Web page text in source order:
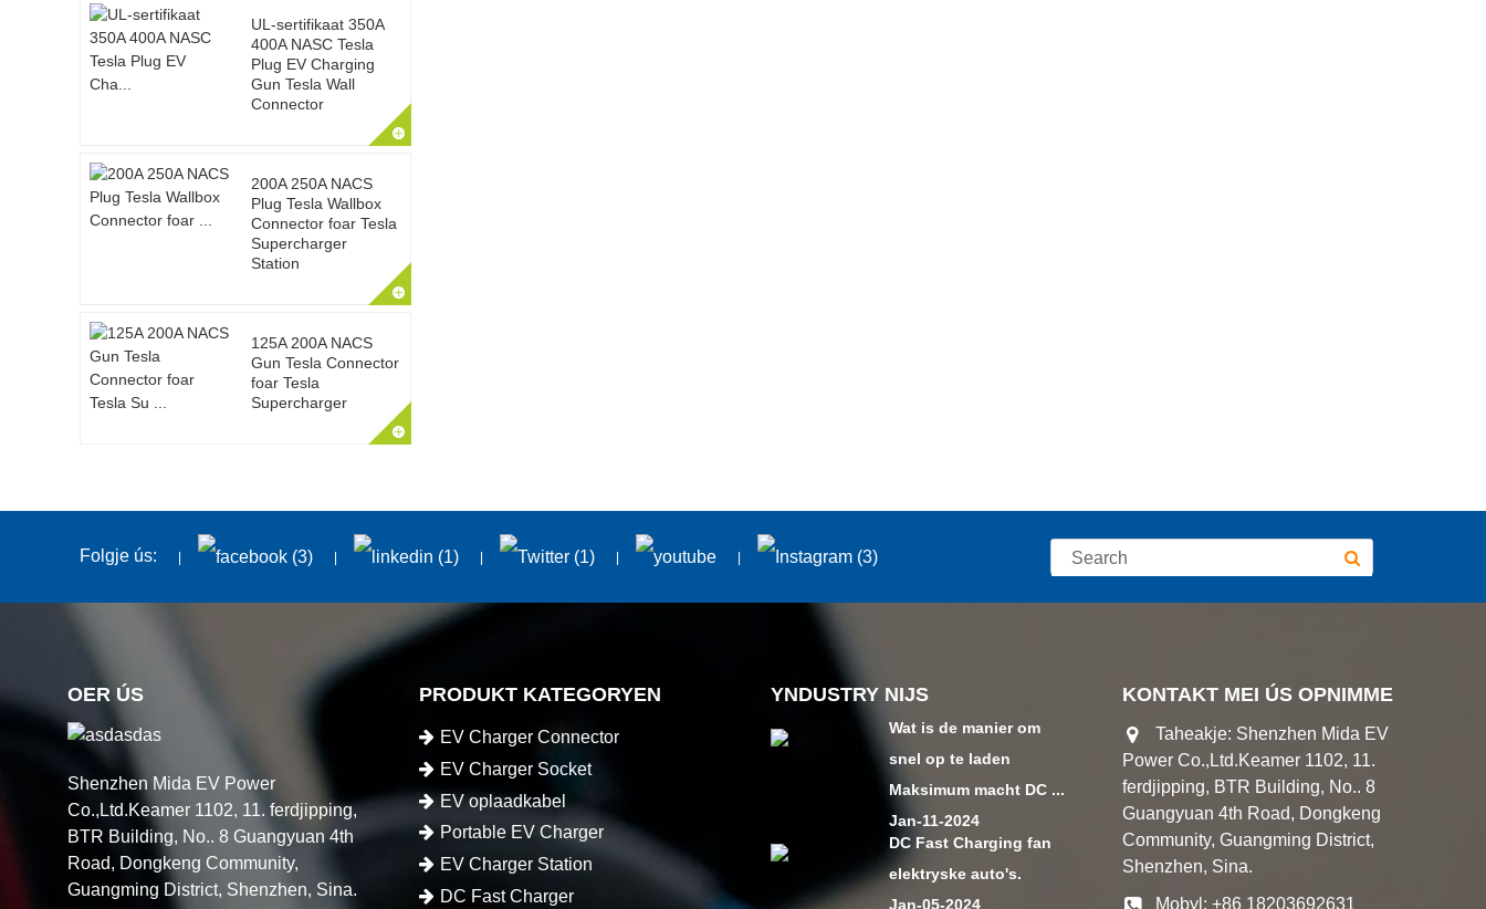
UL-sertifikaat 350A
400A NASC Tesla
Plug EV Charging
Gun Tesla Wall
Connector
200A 250A NACS
Plug Tesla Wallbox
Connector foar Tesla
Supercharger
Station
125A 200A NACS
Gun Tesla Connector
foar Tesla
Supercharger
Folgje ús:
OER ÚS
Shenzhen Mida EV Power
Co.,Ltd.Keamer 1102, 11. ferdjipping,
BTR Building, No.. 8 Guangyuan 4th
Road, Dongkeng Community,
Guangming District, Shenzhen, Sina.
PRODUKT KATEGORYEN
EV Charger Connector
EV Charger Socket
EV oplaadkabel
Portable EV Charger
EV Charger Station
DC Fast Charger
YNDUSTRY NIJS
Wat is de manier om
snel op te laden
Maksimum macht DC ...
Jan-11-2024
DC Fast Charging fan
elektryske auto's.
Jan-05-2024
KONTAKT MEI ÚS OPNIMME
Taheakje: Shenzhen Mida EV
Power Co.,Ltd.Keamer 1102, 11.
ferdjipping, BTR Building, No.. 8
Guangyuan 4th Road, Dongkeng
Community, Guangming District,
Shenzhen, Sina.
Mobyl: +86 18203692631